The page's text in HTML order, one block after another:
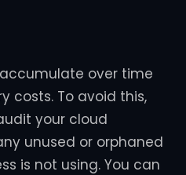
over time
costs. To avoid this,
your cloud
unused or orphaned
is not using. You can